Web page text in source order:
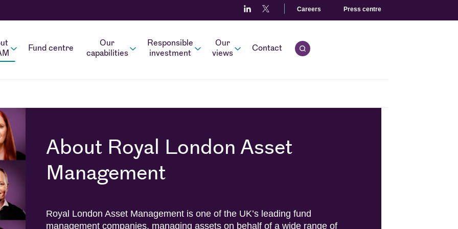
Careers Press centre
Fund centre
Our
capabilities
Responsible
investment
Our
views
Contact Open quick search.
About Royal London Asset
Management
Royal London Asset Management is one of the UK’s leading fund
management companies, managing assets on behalf of a wide range of